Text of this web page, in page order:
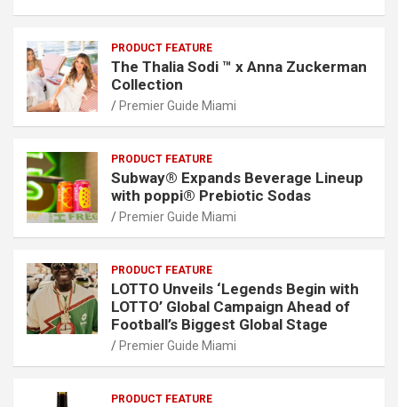
PRODUCT FEATURE
The Thalia Sodi ™ x Anna Zuckerman
Collection
Premier Guide Miami
PRODUCT FEATURE
Subway® Expands Beverage Lineup
with poppi® Prebiotic Sodas
Premier Guide Miami
PRODUCT FEATURE
LOTTO Unveils ‘Legends Begin with
LOTTO’ Global Campaign Ahead of
Football’s Biggest Global Stage
Premier Guide Miami
PRODUCT FEATURE